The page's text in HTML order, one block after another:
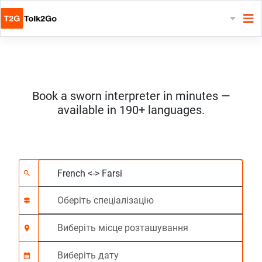
Book a sworn interpreter in minutes —
available in 190+ languages.
search Оберіть
signpost
Виберіть місце
location_on
calendar_month
Час початку